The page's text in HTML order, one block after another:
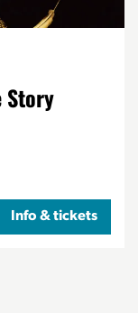
Story
Info & tickets